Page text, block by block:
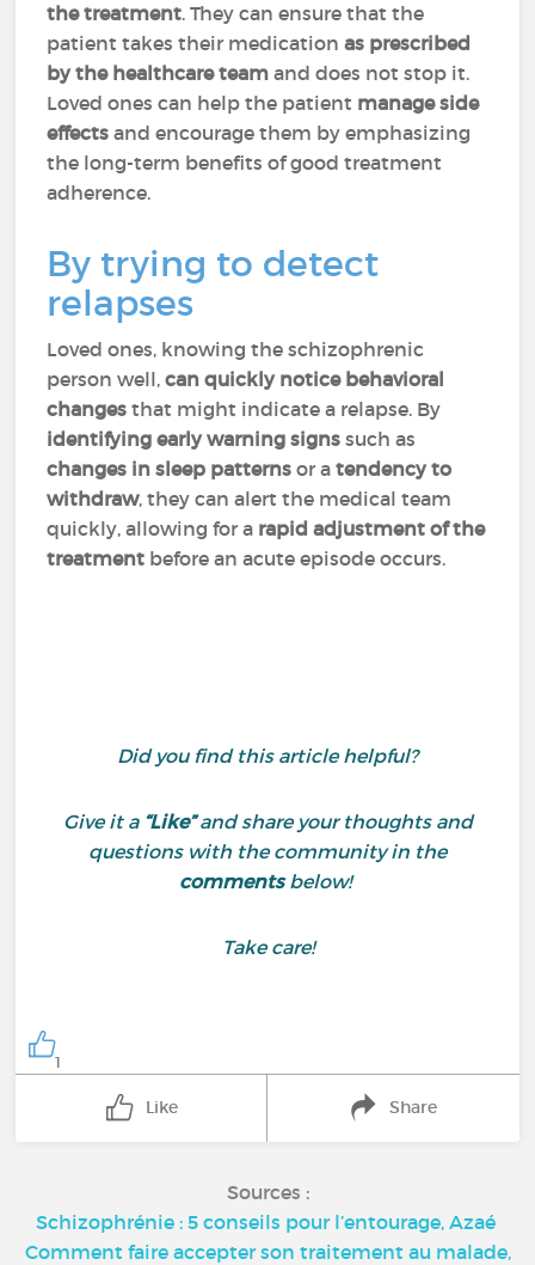
the treatment. They can ensure that the
patient takes their medicationas prescribed
by the healthcare team and does not stop it.
Loved ones can help the patient manage side
effects and encourage them by emphasizing
the long-term benefits of good treatment
adherence.
By trying to detect
relapses
Loved ones, knowing the schizophrenic
person well,can quickly notice behavioral
changes that might indicate a relapse. By
identifying early warning signssuch as
changes in sleep patterns or atendency to
withdraw, they can alert the medical team
quickly, allowing for a rapid adjustment of the
treatment before an acute episode occurs.
Did you find this article helpful?
Give it a “Like”and share your thoughts and
questions with the community in the
commentsbelow!
Take care!
1
Like Share
Sources :
Schizophrénie : 5 conseils pour l’entourage, Azaé
Comment faire accepter son traitement au malade,